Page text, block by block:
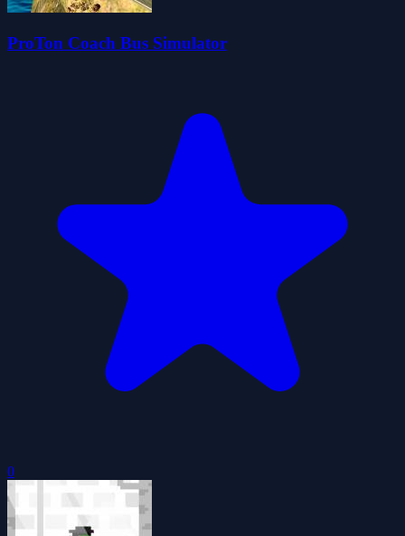
ProTon Coach Bus Simulator
0